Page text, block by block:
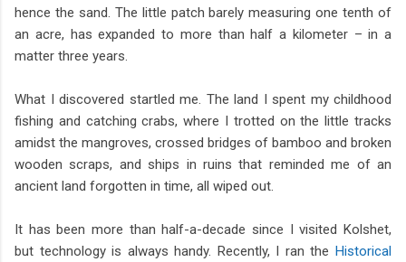
hence the sand. The little patch barely measuring one tenth of
an acre, has expanded to more than half a kilometer – in a
matter three years.
What I discovered startled me. The land I spent my childhood
fishing and catching crabs, where I trotted on the little tracks
amidst the mangroves, crossed bridges of bamboo and broken
wooden scraps, and ships in ruins that reminded me of an
ancient land forgotten in time, all wiped out.
It has been more than half-a-decade since I visited Kolshet,
but technology is always handy. Recently, I ran the Historical